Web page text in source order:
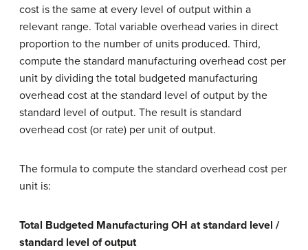
cost is the same at every level of output within a
relevant range. Total variable overhead varies in direct
proportion to the number of units produced. Third,
compute the standard manufacturing overhead cost per
unit by dividing the total budgeted manufacturing
overhead cost at the standard level of output by the
standard level of output. The result is standard
overhead cost (or rate) per unit of output.
The formula to compute the standard overhead cost per
unit is:
Total Budgeted Manufacturing OH at standard level /
standard level of output